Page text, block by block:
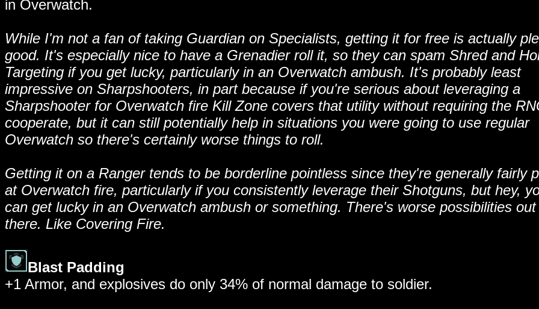
in Overwatch.
While I'm not a fan of taking Guardian on Specialists, getting it for free is actually
good. It's especially nice to have a Grenadier roll it, so they can spam Shred and
Targeting if you get lucky, particularly in an Overwatch ambush. It's probably least
impressive on Sharpshooters, in part because if you're serious about leveraging a
Sharpshooter for Overwatch fire Kill Zone covers that utility without requiring the
cooperate, but it can still potentially help in situations you were going to use regular
Overwatch so there's certainly worse things to roll.
Getting it on a Ranger tends to be borderline pointless since they're generally fairly
at Overwatch fire, particularly if you consistently leverage their Shotguns, but hey,
can get lucky in an Overwatch ambush or something. There's worse possibilities out
there. Like Covering Fire.
Blast Padding
+1 Armor, and explosives do only 34% of normal damage to soldier.